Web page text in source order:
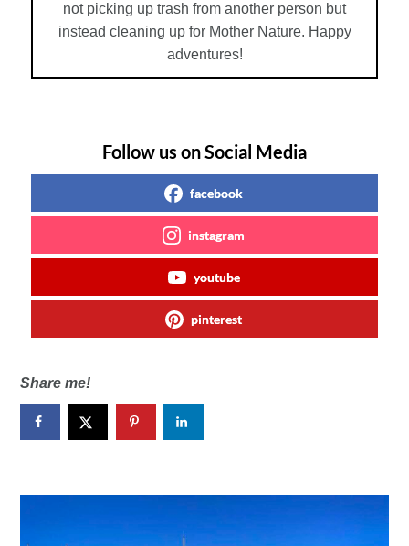
not picking up trash from another person but
instead cleaning up for Mother Nature. Happy
adventures!
Follow us on Social Media
facebook
instagram
youtube
pinterest
Share me!